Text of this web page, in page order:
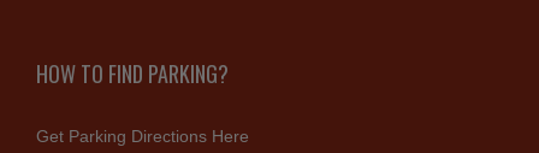
HOW TO FIND PARKING?
Get Parking Directions Here